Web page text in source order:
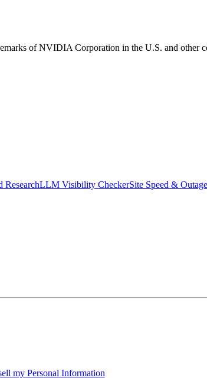
of NVIDIA Corporation in the U.S. and other
ResearchLLM Visibility CheckerSite Speed & Outage
my Personal Information